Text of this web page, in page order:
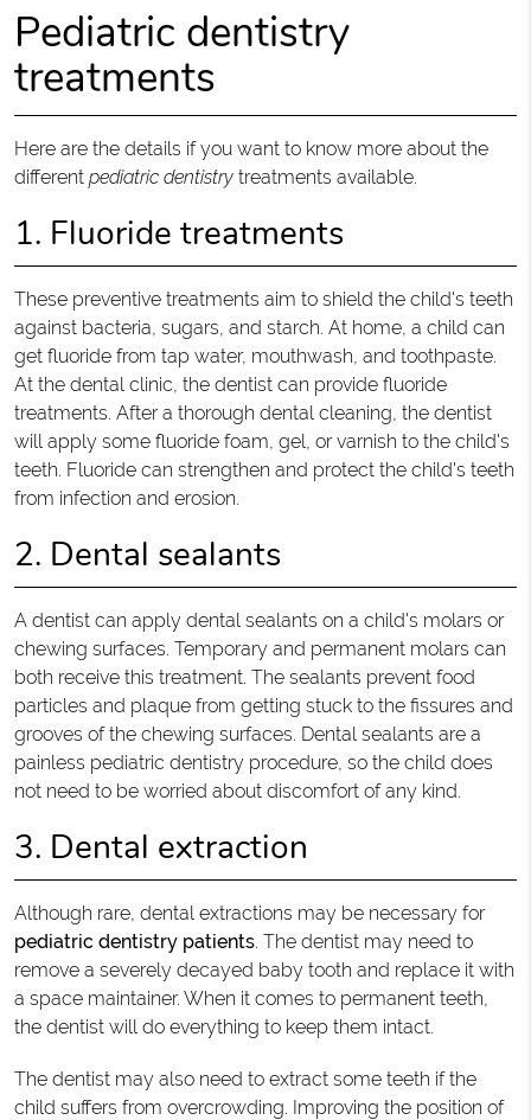
Pediatric dentistry
treatments
Here are the details if you want to know more about the
different pediatric dentistrytreatments available.
1. Fluoride treatments
These preventive treatments aim to shield the child's teeth
against bacteria, sugars, and starch. At home, a child can
get fluoride from tap water, mouthwash, and toothpaste.
At the dental clinic, the dentist can provide fluoride
treatments. After a thorough dental cleaning, the dentist
will apply some fluoride foam, gel, or varnish to the child's
teeth. Fluoride can strengthen and protect the child's teeth
from infection and erosion.
2. Dental sealants
A dentist can apply dental sealants on a child's molars or
chewing surfaces. Temporary and permanent molars can
both receive this treatment. The sealants prevent food
particles and plaque from getting stuck to the fissures and
grooves of the chewing surfaces. Dental sealants are a
painless pediatric dentistry procedure, so the child does
not need to be worried about discomfort of any kind.
3. Dental extraction
Although rare, dental extractions may be necessary for
pediatric dentistry patients. The dentist may need to
remove a severely decayed baby tooth and replace it with
a space maintainer. When it comes to permanent teeth,
the dentist will do everything to keep them intact.
The dentist may also need to extract some teeth if the
child suffers from overcrowding. Improving the position of